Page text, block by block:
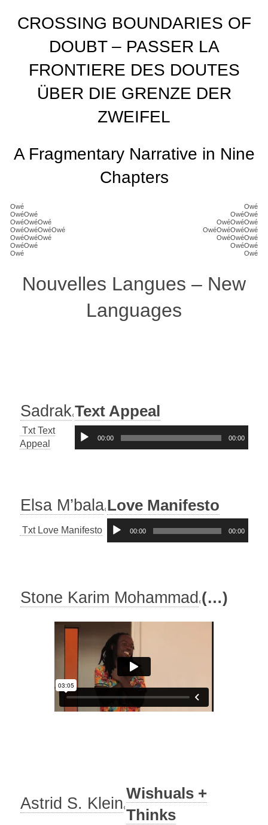
CROSSING BOUNDARIES OF
DOUBT – PASSER LA
FRONTIERE DES DOUTES
ÜBER DIE GRENZE DER
ZWEIFEL
A Fragmentary Narrative in Nine
Chapters
Owé
Owé
OwéOwé
OwéOwé
OwéOwéOwé
OwéOwéOwé
OwéOwéOwéOwé
OwéOwéOwéOwé
OwéOwéOwé
OwéOwéOwé
OwéOwé
OwéOwé
Owé
Owé
Nouvelles Langues – New
Languages
SadrakText Appeal
Txt Text
Appeal
Audio-
00:00 00:00
Elsa M’bala Love Manifesto
Txt Love Manifesto
Audio-
00:00 00:00
Stone Karim Mohammad (…)
Astrid S. Klein
Wishuals +
Thinks